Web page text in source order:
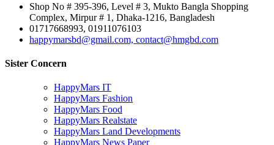
Shop No # 395-396, Level # 3, Mukto Bangla Shopping
Complex, Mirpur # 1, Dhaka-1216, Bangladesh
01717668993, 01911076103
happymarsbd@gmail.com, contact@hmgbd.com
Sister Concern
HappyMars IT
HappyMars Fashion
HappyMars Food
HappyMars Realstate
HappyMars Land Developments
HappyMars News Paper